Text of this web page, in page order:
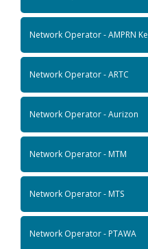
Network Operator - AMPRN
Network Operator - ARTC
Network Operator - Aurizon
Network Operator - MTM
Network Operator - MTS
Network Operator - PTAWA